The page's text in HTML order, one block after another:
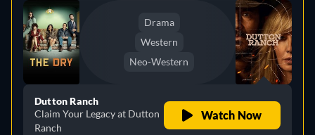
Drama
Western
Neo-Western
Dutton Ranch
Claim Your Legacy at Dutton
Ranch
Watch Now